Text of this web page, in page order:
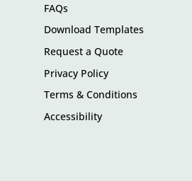
FAQs
Download Templates
Request a Quote
Privacy Policy
Terms & Conditions
Accessibility